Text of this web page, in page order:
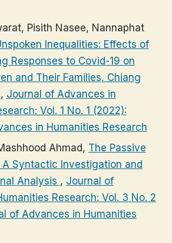
Pisith Nasee, Nannaphat
Inequalities: Effects of
Responses to Covid-19 on
and Their Families, Chiang
, Journal of Advances in
Vol. 1 No. 1 (2022):
in Humanities Research
Ahmad, The Passive
A Syntactic Investigation and
Analysis , Journal of
Research: Vol. 3 No. 2
of Advances in Humanities